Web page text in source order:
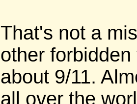
That's not a
other
about 9/11.
all over the